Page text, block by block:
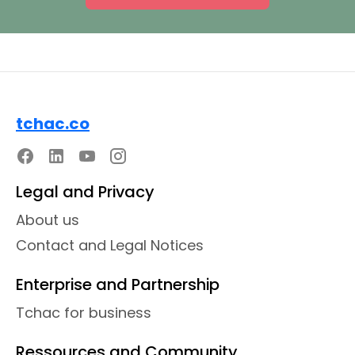
tchac.co
Legal and Privacy
About us
Contact and Legal Notices
Enterprise and Partnership
Tchac for business